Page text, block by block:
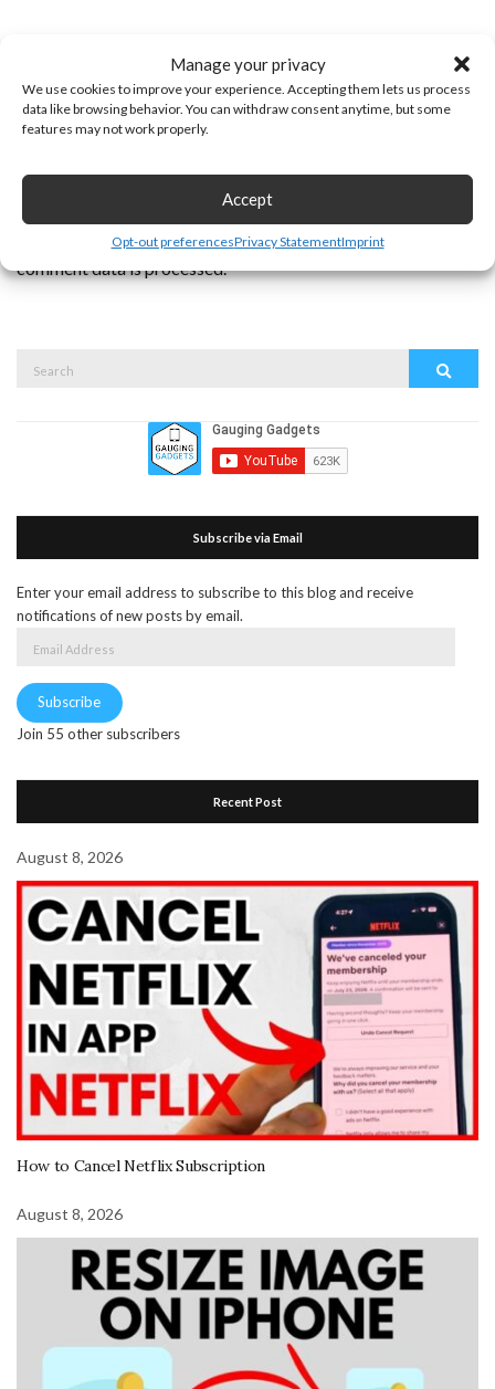
Manage your privacy
We use cookies to improve your experience. Accepting them lets us process
data like browsing behavior. You can withdraw consent anytime, but some
features may not work properly.
Accept
Opt-out preferencesPrivacy StatementImprint
This site uses Akismet to reduce spam.Learn how your
comment data is processed.
Subscribe via Email
Enter your email address to subscribe to this blog and receive
notifications of new posts by email.
Subscribe
Join 55 other subscribers
Recent Post
August 8, 2026
How to Cancel Netflix Subscription
August 8, 2026